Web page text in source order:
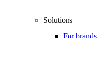
Solutions
For brands